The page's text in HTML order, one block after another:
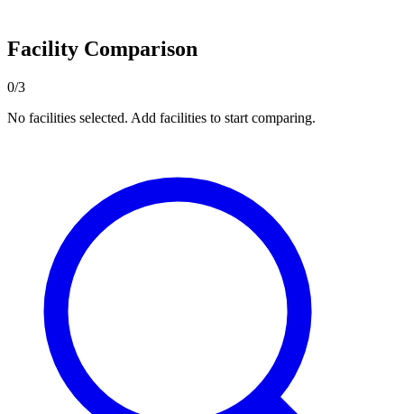
Facility Comparison
0/3
No facilities selected. Add facilities to start comparing.